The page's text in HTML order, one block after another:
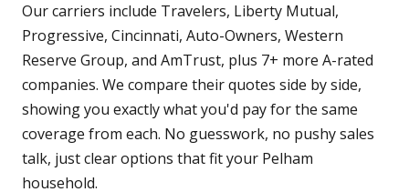
Our carriers include Travelers, Liberty Mutual,
Progressive, Cincinnati, Auto-Owners, Western
Reserve Group, and AmTrust, plus 7+ more A-rated
companies. We compare their quotes side by side,
showing you exactly what you'd pay for the same
coverage from each. No guesswork, no pushy sales
talk, just clear options that fit your Pelham
household.